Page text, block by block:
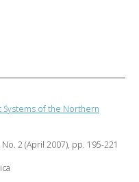
Systems of the Northern
2 (April 2007), pp. 195-221